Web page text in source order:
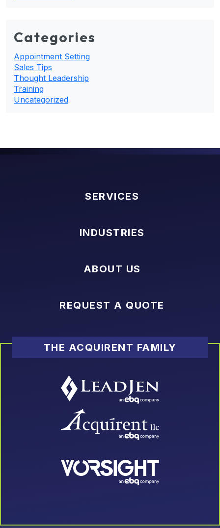
Categories
Appointment Setting
Sales Tips
Thought Leadership
Training
Uncategorized
SERVICES
INDUSTRIES
ABOUT US
REQUEST A QUOTE
THE ACQUIRENT FAMILY